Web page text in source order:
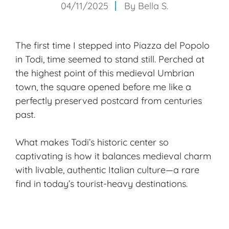
04/11/2025
By Bella S.
The first time I stepped into Piazza del Popolo
in Todi, time seemed to stand still. Perched at
the highest point of this medieval Umbrian
town, the square opened before me like a
perfectly preserved postcard from centuries
past.
What makes Todi’s historic center so
captivating is how it balances medieval charm
with livable, authentic Italian culture—a rare
find in today’s tourist-heavy destinations.